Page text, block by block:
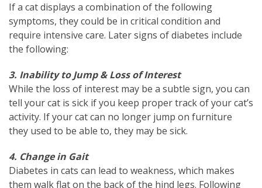
If a cat displays a combination of the following
symptoms, they could be in critical condition and
require intensive care. Later signs of diabetes include
the following:
3. Inability to Jump & Loss of Interest
While the loss of interest may be a subtle sign, you can
tell your cat is sick if you keep proper track of your cat’s
activity. If your cat can no longer jump on furniture
they used to be able to, they may be sick.
4. Change in Gait
Diabetes in cats can lead to weakness, which makes
them walk flat on the back of the hind legs. Following